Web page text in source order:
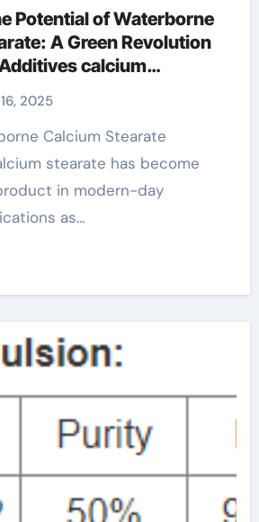
Potential of Waterborne
A Green Revolution
calcium
2025
stearate has become
in modern-day
as…